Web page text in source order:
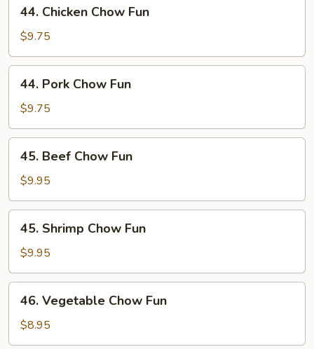
Chicken
Chow
Fun
44. Chicken Chow Fun
$9.75
Pork
Chow
Fun
44. Pork Chow Fun
$9.75
Beef
Chow
Fun
45. Beef Chow Fun
$9.95
Shrimp
Chow
Fun
45. Shrimp Chow Fun
$9.95
Vegetable
Chow
Fun
46. Vegetable Chow Fun
$8.95